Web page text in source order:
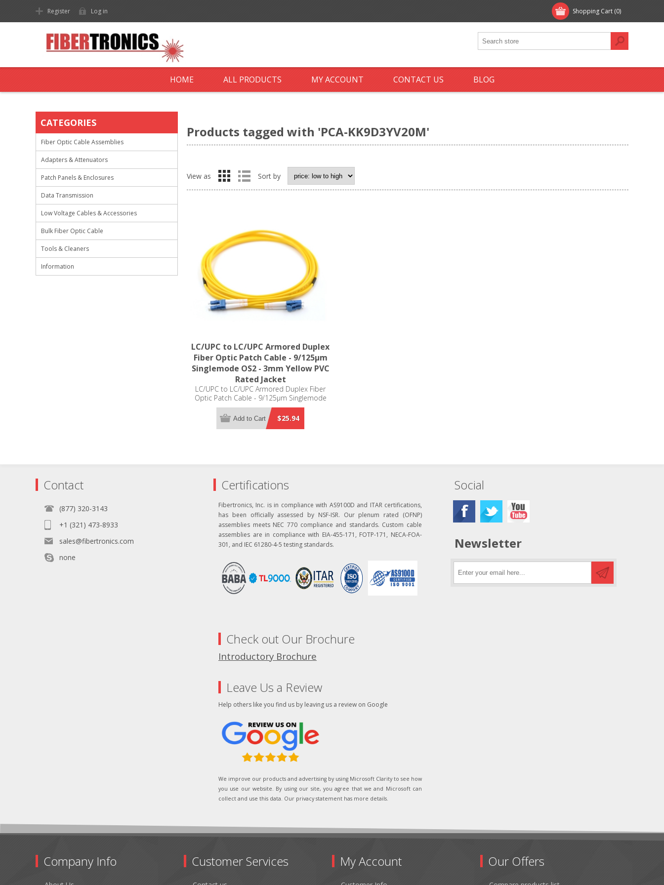
Shopping Cart (0)
Register Log in
HOME ALL PRODUCTS MY ACCOUNT CONTACT US BLOG
Products tagged with 'PCA-KK9D3YV20M'
View as Sort by
LC/UPC to LC/UPC Armored Duplex
Fiber Optic Patch Cable - 9/125µm
Singlemode OS2 - 3mm Yellow PVC
Rated Jacket
LC/UPC to LC/UPC Armored Duplex Fiber
Optic Patch Cable - 9/125µm Singlemode
OS2 - 3mm Yellow PVC Rated Jacket
$25.94
Add to Cart
CATEGORIES
Fiber Optic Cable Assemblies
Adapters & Attenuators
Patch Panels & Enclosures
Data Transmission
Low Voltage Cables & Accessories
Bulk Fiber Optic Cable
Tools & Cleaners
Information
Contact
(877) 320-3143
+1 (321) 473-8933
sales@fibertronics.com
none
Certifications
Fibertronics, Inc. is in compliance with AS9100D and ITAR certifications,
has been officially assessed by NSF-ISR. Our plenum rated (OFNP)
assemblies meets NEC 770 compliance and standards. Custom cable
assemblies are in compliance with EIA-455-171, FOTP-171, NECA-FOA-
301, and IEC 61280-4-5 testing standards.
Check out Our Brochure
Introductory Brochure
Leave Us a Review
Help others like you find us by leaving us a review on Google
We improve our products and advertising by using Microsoft Clarity to see how
you use our website. By using our site, you agree that we and Microsoft can
collect and use this data. Our privacy statement has more details.
Social
Newsletter
Company Info Customer Services My Account Our Offers